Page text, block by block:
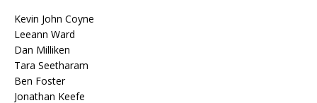
Kevin John Coyne
Leeann Ward
Dan Milliken
Tara Seetharam
Ben Foster
Jonathan Keefe